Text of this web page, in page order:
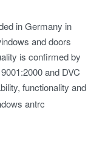
in Germany in
and doors
is confirmed by
and DVC
functionality and